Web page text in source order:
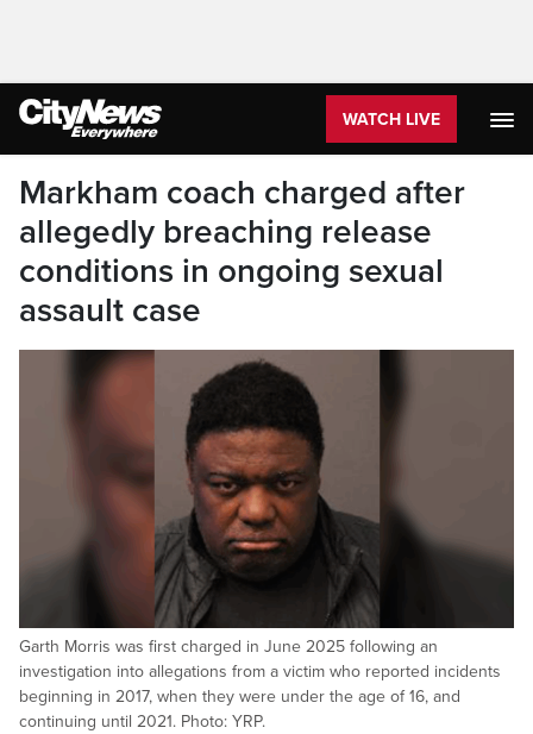
WATCH LIVE
Markham coach charged after
allegedly breaching release
conditions in ongoing sexual
assault case
Garth Morris was first charged in June 2025 following an
investigation into allegations from a victim who reported incidents
beginning in 2017, when they were under the age of 16, and
continuing until 2021. Photo: YRP.